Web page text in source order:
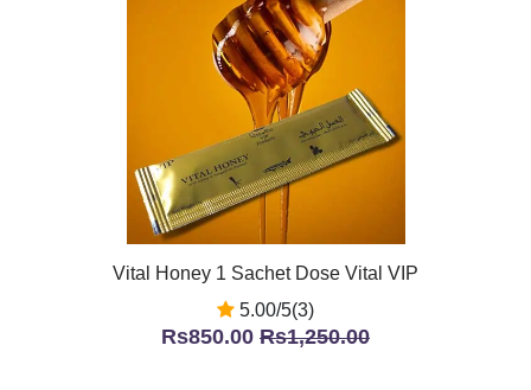
Vital Honey 1 Sachet Dose Vital VIP
5.00/5(3)
Rs850.00 Rs1,250.00